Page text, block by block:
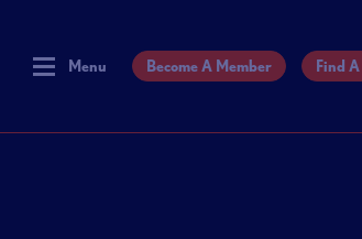
Menu Become A Member Find